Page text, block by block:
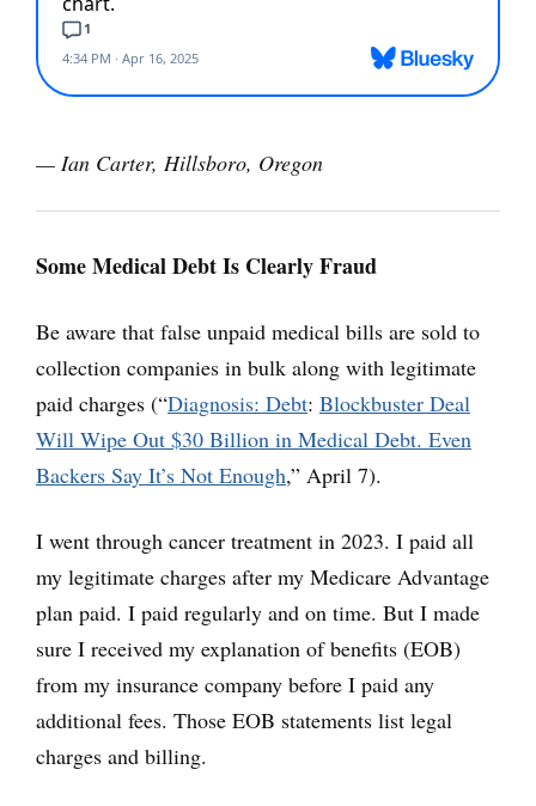
— Ian Carter, Hillsboro, Oregon
Some Medical Debt Is Clearly Fraud
Be aware that false unpaid medical bills are sold to
collection companies in bulk along with legitimate
paid charges (“Diagnosis: Debt: Blockbuster Deal
Will Wipe Out $30 Billion in Medical Debt. Even
Backers Say It’s Not Enough,” April 7).
I went through cancer treatment in 2023. I paid all
my legitimate charges after my Medicare Advantage
plan paid. I paid regularly and on time. But I made
sure I received my explanation of benefits (EOB)
from my insurance company before I paid any
additional fees. Those EOB statements list legal
charges and billing.